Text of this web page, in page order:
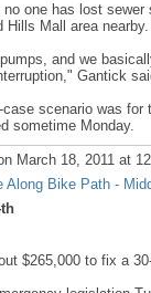
one has lost
Hills Mall area nearby.
and we
Gantick
scenario was
sometime Monday.
March 18, 2011 at
Along Bike Path -
$265,000 to fix a